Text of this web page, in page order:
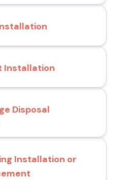
Installation
Disposal
Installation or